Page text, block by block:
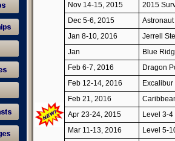
Nov 14-15, 2015
2015
Dec 5-6, 2015
Jan 8-10, 2016
Jerrell
Feb 12-14, 2016
Apr 23-24, 2015 Level 3-
Jan
Blue
Feb 6-7, 2016
Dragon
Mar 11-13, 2016 Level 5-
Feb 21, 2016